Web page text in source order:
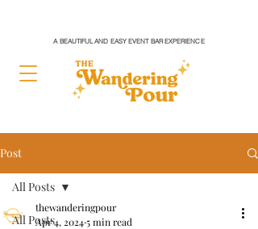
A BEAUTIFUL AND EASY EVENT BAR EXPERIENCE
Post
All Posts
All Posts
thewanderingpour
Apr 4, 20245 min read